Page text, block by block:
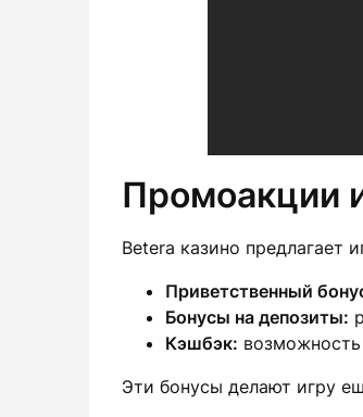
Промоакции
Betera казино предлагает
Приветственный
Бонусы на депозиты:
Кэшбэк:
Эти бонусы делают игру